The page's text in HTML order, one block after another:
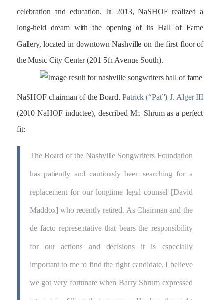
celebration and education. In 2013, NaSHOF realized a
long-held dream with the opening of its Hall of Fame
Gallery, located in downtown Nashville on the first floor of
the Music City Center (201 5th Avenue South).
NaSHOF chairman of the Board,Patrick (“Pat”) J. Alger III
(2010 NaHOF inductee), described Mr. Shrum as a perfect
fit:
The Board of the Nashville Songwriters Foundation
has patiently and cautiously been searching for a
replacement for our longtime legal counsel [David
Maddox] who recently retired. As Chairman and the
de facto representative that bears the responsibility
for our actions and decisions it is especially
important to me to find the right candidate. I believe
we got very fortunate when Barry Shrum expressed